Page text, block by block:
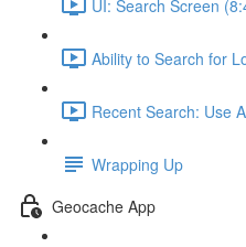
UI: Search Screen
Ability to Search for
Recent Search: Use
Wrapping Up
Geocache App